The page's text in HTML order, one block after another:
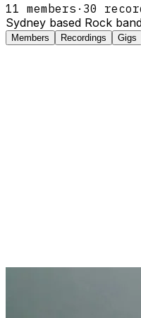
11 members · 30
Sydney based Rock
Members Recordings Gigs